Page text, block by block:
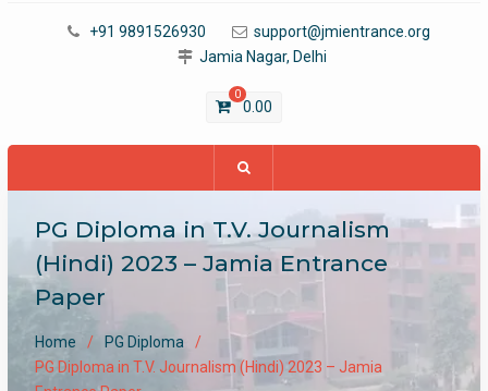
+91 9891526930
support@jmientrance.org
Jamia Nagar, Delhi
0
0.00
PG Diploma in T.V. Journalism
(Hindi) 2023 – Jamia Entrance
Paper
Home
PG Diploma
PG Diploma in T.V. Journalism (Hindi) 2023 – Jamia